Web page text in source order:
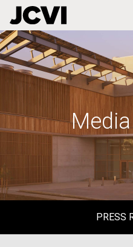
Skip
to
main
PRESS